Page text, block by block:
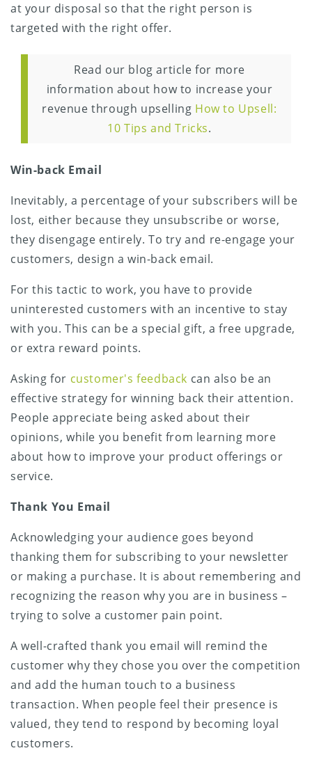
at your disposal so that the right person is
targeted with the right offer.
Read our blog article for more
information about how to increase your
revenue through upselling How to Upsell:
10 Tips and Tricks.
Win-back Email
Inevitably, a percentage of your subscribers will be
lost, either because they unsubscribe or worse,
they disengage entirely. To try and re-engage your
customers, design a win-back email.
For this tactic to work, you have to provide
uninterested customers with an incentive to stay
with you. This can be a special gift, a free upgrade,
or extra reward points.
Asking for customer's feedback can also be an
effective strategy for winning back their attention.
People appreciate being asked about their
opinions, while you benefit from learning more
about how to improve your product offerings or
service.
Thank You Email
Acknowledging your audience goes beyond
thanking them for subscribing to your newsletter
or making a purchase. It is about remembering and
recognizing the reason why you are in business –
trying to solve a customer pain point.
A well-crafted thank you email will remind the
customer why they chose you over the competition
and add the human touch to a business
transaction. When people feel their presence is
valued, they tend to respond by becoming loyal
customers.